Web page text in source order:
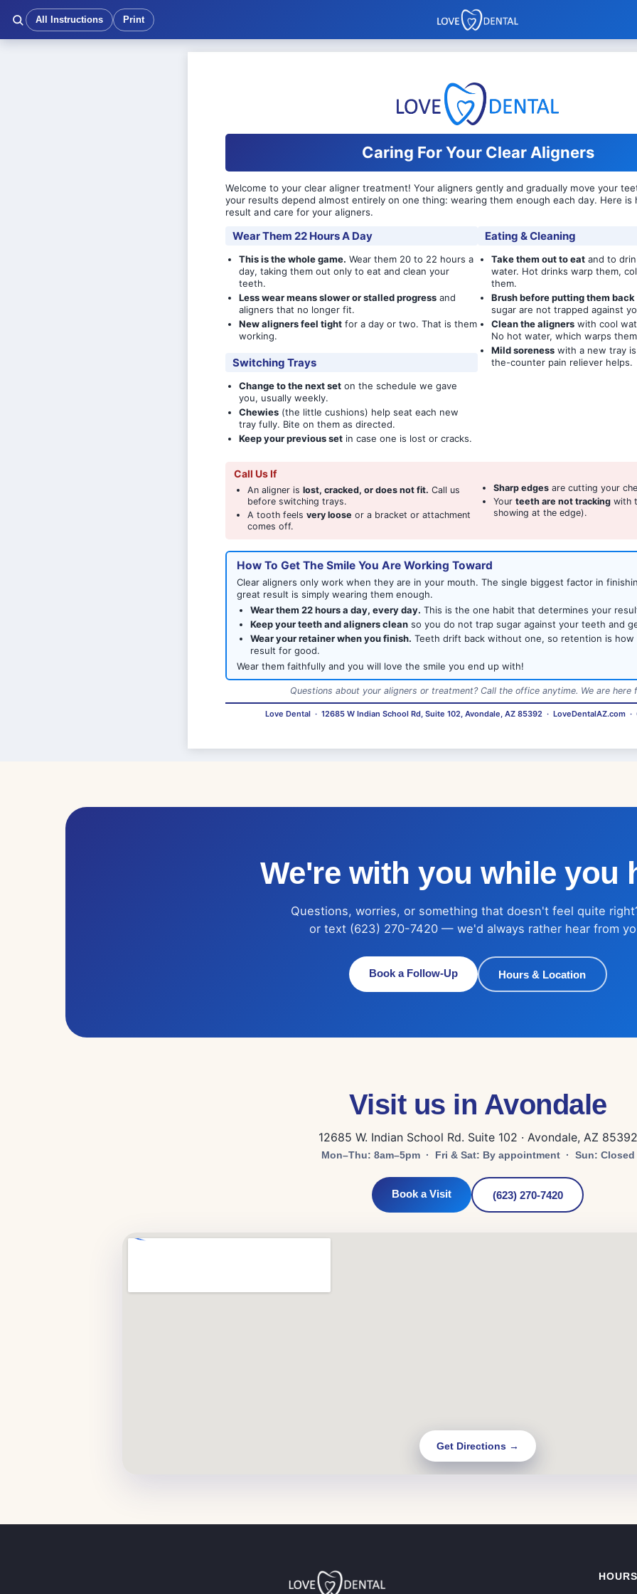
All Instructions Print
Caring For Your Clear Aligners
Welcome to your clear aligner treatment! Your aligners gently and gradually move your
your results depend almost entirely on one thing: wearing them enough each day. Here
result and care for your aligners.
Wear Them 22 Hours A Day
This is the whole game. Wear them 20 to 22 hours a
day, taking them out only to eat and clean your
teeth.
Less wear means slower or stalled progressand
aligners that no longer fit.
New aligners feel tightfor a day or two. That is them
working.
Switching Trays
Change to the next seton the schedule we gave
you, usually weekly.
Chewies(the little cushions) help seat each new
tray fully. Bite on them as directed.
Keep your previous setin case one is lost or cracks.
Eating & Cleaning
Take them out to eat and to
water. Hot drinks warp them,
them.
Brush before putting them back
sugar are not trapped against
Clean the aligners with cool
No hot water, which warps
Mild soreness with a new tray
the-counter pain reliever helps.
Call Us If
An aligner is lost, cracked, or does not fit. Call us
before switching trays.
A tooth feels very loose or a bracket or attachment
comes off.
Sharp edgesare cutting your
Your teeth are not trackingwith
showing at the edge).
How To Get The Smile You Are Working Toward
Clear aligners only work when they are in your mouth. The single biggest factor in
great result is simply wearing them enough.
Wear them 22 hours a day, every day. This is the one habit that determines your
Keep your teeth and aligners cleanso you do not trap sugar against your teeth and
Wear your retainer when you finish. Teeth drift back without one, so retention is how
result for good.
Wear them faithfully and you will love the smile you end up with!
Questions about your aligners or treatment? Call the office anytime. We are here
Love Dental· 12685 W Indian School Rd, Suite 102, Avondale, AZ 85392· LoveDentalAZ.com·
We're with you while you
Questions, worries, or something that doesn't feel quite
or text (623) 270-7420 — we'd always rather hear from
Book a Follow-Up Hours & Location
Visit us in Avondale
12685 W. Indian School Rd. Suite 102 · Avondale, AZ 85392
Mon–Thu: 8am–5pm · Fri & Sat: By appointment · Sun: Closed
Book a Visit (623) 270-7420
Get Directions →
HOURS